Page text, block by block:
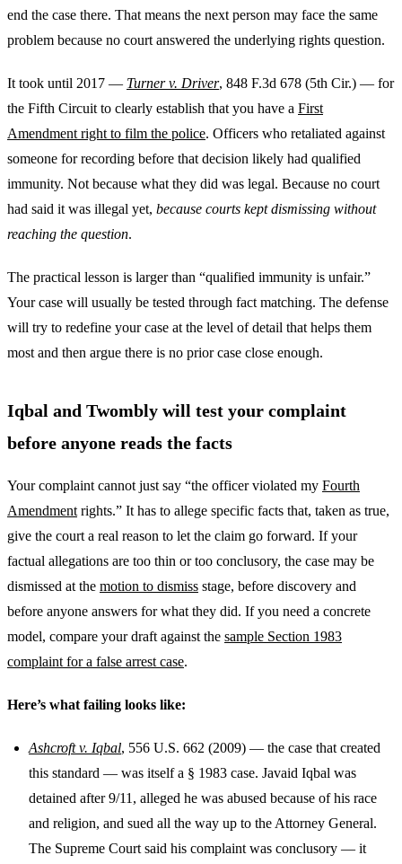
end the case there. That means the next person may face the same
problem because no court answered the underlying rights question.
It took until 2017 — Turner v. Driver, 848 F.3d 678 (5th Cir.) — for
the Fifth Circuit to clearly establish that you have a First
Amendment right to film the police. Officers who retaliated against
someone for recording before that decision likely had qualified
immunity. Not because what they did was legal. Because no court
had said it was illegal yet, because courts kept dismissing without
reaching the question.
The practical lesson is larger than “qualified immunity is unfair.”
Your case will usually be tested through fact matching. The defense
will try to redefine your case at the level of detail that helps them
most and then argue there is no prior case close enough.
Iqbal and Twombly will test your complaint
before anyone reads the facts
Your complaint cannot just say “the officer violated my Fourth
Amendment rights.” It has to allege specific facts that, taken as true,
give the court a real reason to let the claim go forward. If your
factual allegations are too thin or too conclusory, the case may be
dismissed at the motion to dismiss stage, before discovery and
before anyone answers for what they did. If you need a concrete
model, compare your draft against the sample Section 1983
complaint for a false arrest case.
Here’s what failing looks like:
Ashcroft v. Iqbal, 556 U.S. 662 (2009) — the case that created
this standard — was itself a § 1983 case. Javaid Iqbal was
detained after 9/11, alleged he was abused because of his race
and religion, and sued all the way up to the Attorney General.
The Supreme Court said his complaint was conclusory — it